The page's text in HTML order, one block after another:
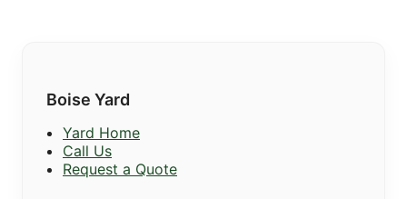
Boise Yard
Yard Home
Call Us
Request a Quote